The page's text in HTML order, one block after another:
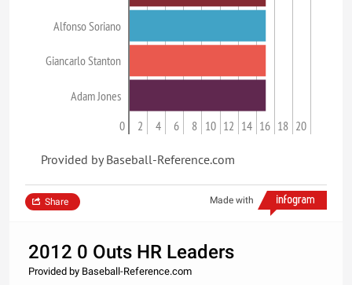
Alfonso Soriano
Giancarlo Stanton
Adam Jones
0 2 4 6 8 10 12 14 16 18 20
Provided by Baseball-Reference.com
Made with
Share
2012 0 Outs HR Leaders
Provided by Baseball-Reference.com